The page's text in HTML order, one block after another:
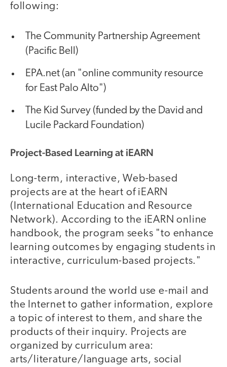
following:
The Community Partnership Agreement
(Pacific Bell)
EPA.net (an "online community resource
for East Palo Alto")
The Kid Survey (funded by the David and
Lucile Packard Foundation)
Project-Based Learning at iEARN
Long-term, interactive, Web-based
projects are at the heart of iEARN
(International Education and Resource
Network). According to the iEARN online
handbook, the program seeks "to enhance
learning outcomes by engaging students in
interactive, curriculum-based projects."
Students around the world use e-mail and
the Internet to gather information, explore
a topic of interest to them, and share the
products of their inquiry. Projects are
organized by curriculum area:
arts/literature/language arts, social